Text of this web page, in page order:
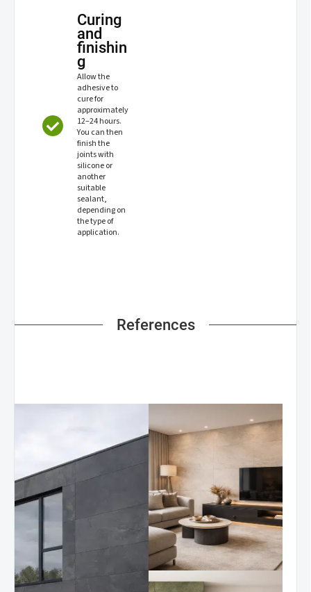
Curing
and
finishin
g
Allow the
adhesive to
cure for
approximately
12–24 hours.
You can then
finish the
joints with
silicone or
another
suitable
sealant,
depending on
the type of
application.
References